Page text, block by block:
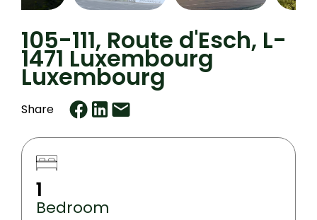
105-111, Route d'Esch, L-
1471 Luxembourg
Luxembourg
Share
1
Bedroom